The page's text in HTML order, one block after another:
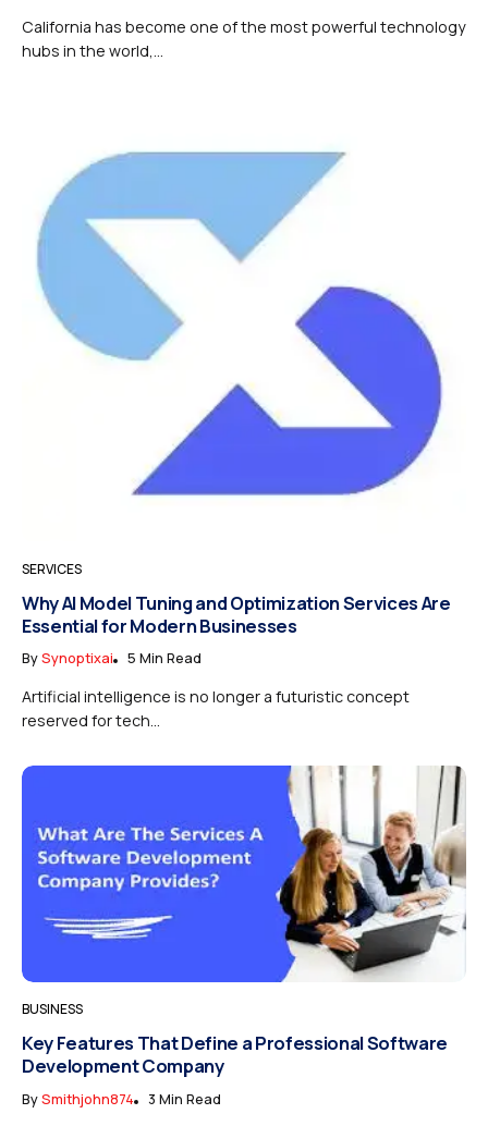
California has become one of the most powerful technology
hubs in the world,...
SERVICES
Why AI Model Tuning and Optimization Services Are
Essential for Modern Businesses
BySynoptixai 5 Min Read
Artificial intelligence is no longer a futuristic concept
reserved for tech...
BUSINESS
Key Features That Define a Professional Software
Development Company
BySmithjohn874 3 Min Read